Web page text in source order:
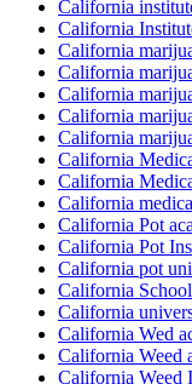
California
California
California
California
California
California
California
California
California
California
California Pot
California Pot
California pot
California
California
California Wed
California Weed
California Weed